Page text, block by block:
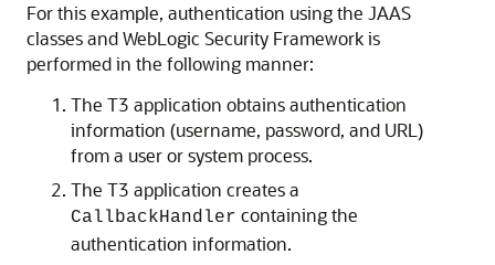
For this example, authentication using the JAAS
classes and WebLogic Security Framework is
performed in the following manner:
The T3 application obtains authentication
information (username, password, and URL)
from a user or system process.
The T3 application creates a
CallbackHandler containing the
authentication information.